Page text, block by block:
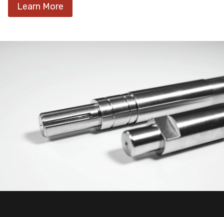
Learn More